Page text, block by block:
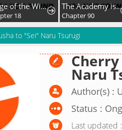
Mage of the Wind
18
The Academy is Doomed
Chapter 90
to "Sei" Naru Tsurugi
Cherry
Naru
Author(s) :
Status :
Last updated